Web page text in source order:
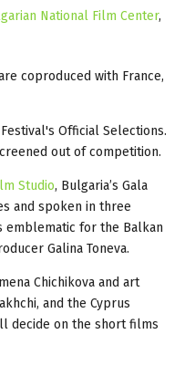
National Film Center,
coproduced with France,
Official Selections.
out of competition.
Studio, Bulgaria’s Gala
and spoken in three
emblematic for the Balkan
Galina Toneva.
Chichikova and art
and the Cyprus
decide on the short films